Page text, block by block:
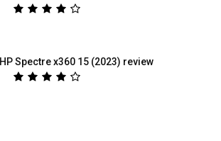
HP Spectre x360 15 (2023) review